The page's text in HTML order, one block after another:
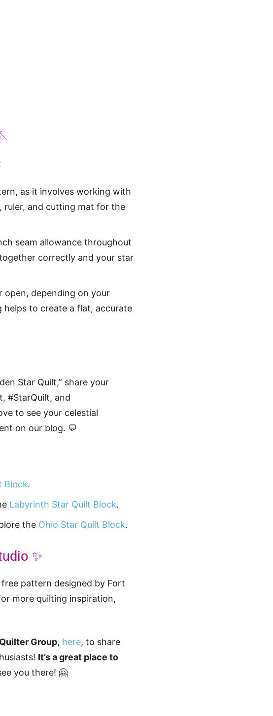
as it involves working with
ruler, and cutting mat for the
seam allowance throughout
correctly and your star
open, depending on your
helps to create a flat, accurate
Star Quilt,” share your
#StarQuilt, and
to see your celestial
on our blog. 💬
Block.
Labyrinth Star Quilt Block.
the Ohio Star Quilt Block.
✨
pattern designed by Fort
more quilting inspiration,
Group, here, to share
It’s a great place to
you there! 🤗